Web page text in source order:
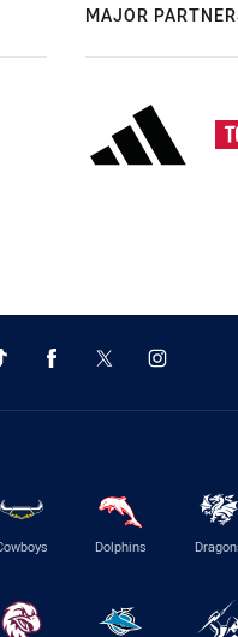
MAJOR
Dolphins